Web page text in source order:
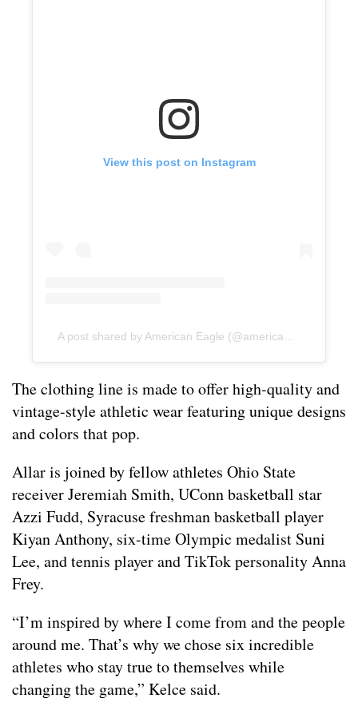
View this post on Instagram
A post shared by American Eagle (@americaneagle)
The clothing line is made to offer high-quality and
vintage-style athletic wear featuring unique designs
and colors that pop.
Allar is joined by fellow athletes Ohio State
receiver Jeremiah Smith, UConn basketball star
Azzi Fudd, Syracuse freshman basketball player
Kiyan Anthony, six-time Olympic medalist Suni
Lee, and tennis player and TikTok personality Anna
Frey.
“I’m inspired by where I come from and the people
around me. That’s why we chose six incredible
athletes who stay true to themselves while
changing the game,” Kelce said.